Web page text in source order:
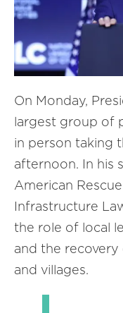
On Monday,
largest group of
in person taking
afternoon. In his
American
Infrastructure
the role of local
and the recovery
and villages.